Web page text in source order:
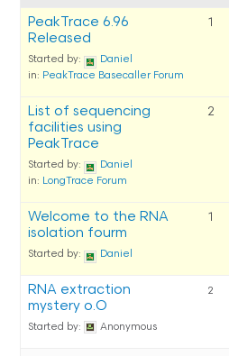
PeakTrace 6.96
Released
Started by:
Daniel
in: PeakTrace Basecaller Forum
1
List of sequencing
facilities using
PeakTrace
Started by:
Daniel
in: LongTrace Forum
2
Welcome to the RNA
isolation fourm
Started by: Daniel
1
RNA extraction
mystery o.O
Started by: Anonymous
2